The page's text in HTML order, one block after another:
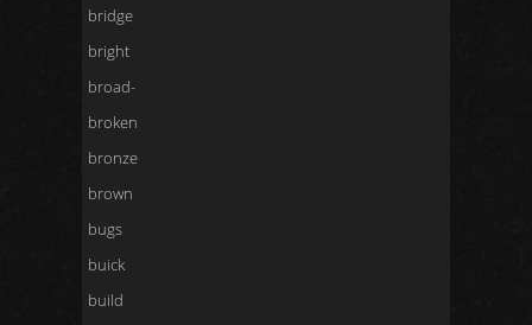
bridge
bright
broad-
broken
bronze
brown
bugs
buick
build